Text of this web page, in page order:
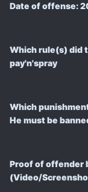
Date of offense:
Which rule(s) did
pay'n'spray
Which
He must be
Proof of offender
(Video/